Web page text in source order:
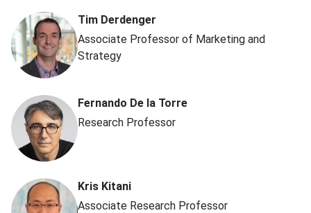
Tim Derdenger
Associate Professor of Marketing and
Strategy
Fernando De la Torre
Research Professor
Kris Kitani
Associate Research Professor